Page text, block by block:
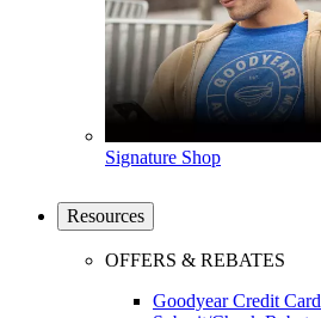
Signature Shop
Resources
OFFERS & REBATES
Goodyear Credit Card